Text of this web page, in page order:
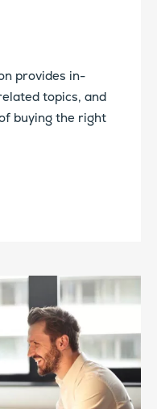
provides in-
topics, and
buying the right